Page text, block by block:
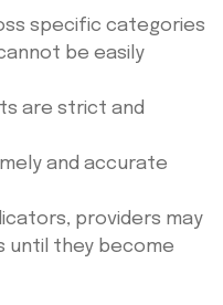
specific categories
be easily
are strict and
and accurate
providers may
until they become